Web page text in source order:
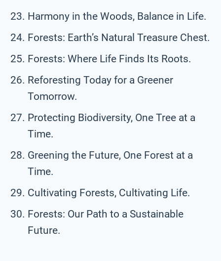
Harmony in the Woods, Balance in Life.
Forests: Earth’s Natural Treasure Chest.
Forests: Where Life Finds Its Roots.
Reforesting Today for a Greener
Tomorrow.
Protecting Biodiversity, One Tree at a
Time.
Greening the Future, One Forest at a
Time.
Cultivating Forests, Cultivating Life.
Forests: Our Path to a Sustainable
Future.